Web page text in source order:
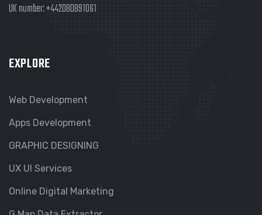
UK number:+442080891061
EXPLORE
Web Development
Apps Development
GRAPHIC DESIGNING
UX UI Services
Online Digital Marketing